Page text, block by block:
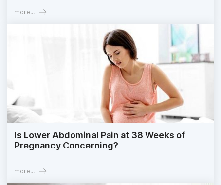
more...
Is Lower Abdominal Pain at 38 Weeks of
Pregnancy Concerning?
more...